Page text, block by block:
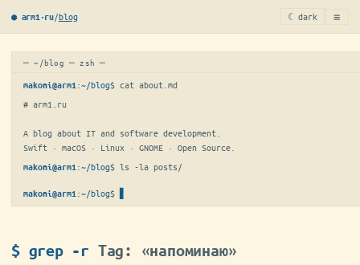
● arm1·ru/blog ☾ dark ≡
─ ~/blog ─ zsh ─
makoni@arm1 :~/blog$ cat about.md
# arm1.ru
A blog about IT and software development.
Swift · macOS · Linux · GNOME · Open Source.
makoni@arm1 :~/blog$ ls -la posts/
makoni@arm1 :~/blog$
$ grep -r Tag: «напоминаю»